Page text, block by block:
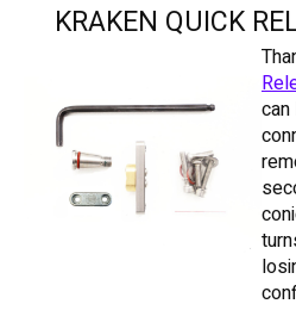
KRAKEN QUICK